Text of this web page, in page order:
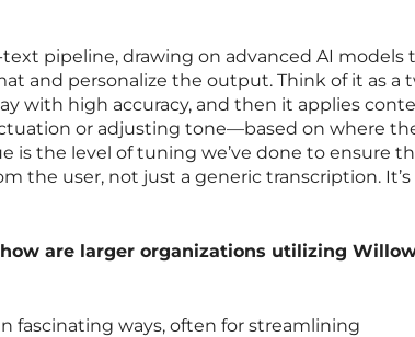
pipeline, drawing on advanced AI models
and personalize the output. Think of it as a
with high accuracy, and then it applies
or adjusting tone—based on where
is the level of tuning we’ve done to ensure
the user, not just a generic transcription.
are larger organizations utilizing
fascinating ways, often for streamlining